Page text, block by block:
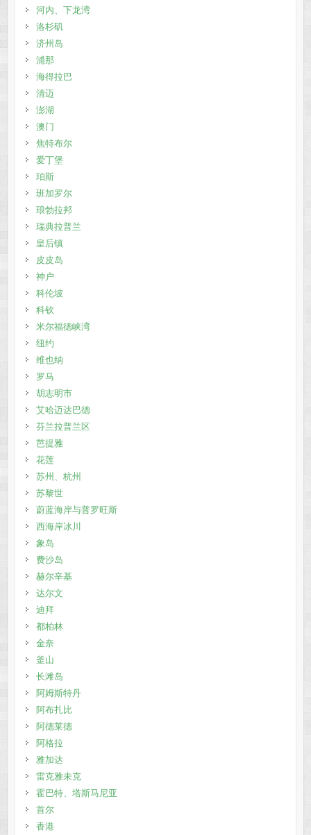
河内、下龙湾
洛杉矶
济州岛
浦那
海得拉巴
清迈
澎湖
澳门
焦特布尔
爱丁堡
珀斯
班加罗尔
琅勃拉邦
瑞典拉普兰
皇后镇
皮皮岛
神户
科伦坡
科钦
米尔福德峡湾
纽约
维也纳
罗马
胡志明市
艾哈迈达巴德
芬兰拉普兰区
芭提雅
花莲
苏州、杭州
苏黎世
蔚蓝海岸与普罗旺斯
西海岸冰川
象岛
费沙岛
赫尔辛基
达尔文
迪拜
都柏林
金奈
釜山
长滩岛
阿姆斯特丹
阿布扎比
阿德莱德
阿格拉
雅加达
雷克雅未克
霍巴特、塔斯马尼亚
首尔
香港